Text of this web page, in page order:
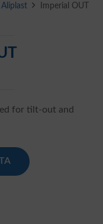
Aliplast Imperial OUT
for tilt-out and